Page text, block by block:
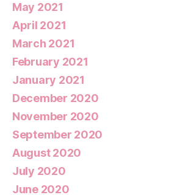
May 2021
April 2021
March 2021
February 2021
January 2021
December 2020
November 2020
September 2020
August 2020
July 2020
June 2020